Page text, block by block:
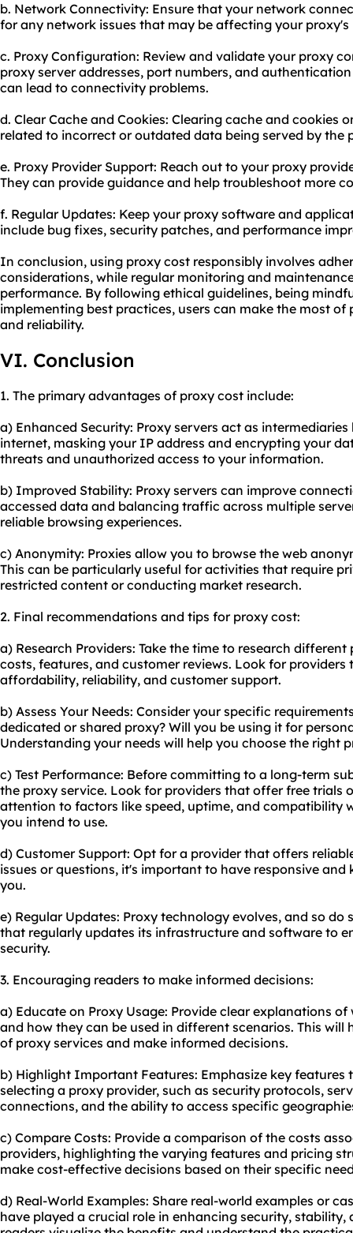
b. Network Connectivity: Ensure that your network
for any network issues that may be affecting your
c. Proxy Configuration: Review and validate your proxy
proxy server addresses, port numbers, and
can lead to connectivity problems.
d. Clear Cache and Cookies: Clearing cache and cookies
related to incorrect or outdated data being served by the
e. Proxy Provider Support: Reach out to your proxy
They can provide guidance and help troubleshoot more
f. Regular Updates: Keep your proxy software and
include bug fixes, security patches, and performance
In conclusion, using proxy cost responsibly involves
considerations, while regular monitoring and
performance. By following ethical guidelines, being
implementing best practices, users can make the most
and reliability.
VI. Conclusion
1. The primary advantages of proxy cost include:
a) Enhanced Security: Proxy servers act as
internet, masking your IP address and encrypting your
threats and unauthorized access to your information.
b) Improved Stability: Proxy servers can improve
accessed data and balancing traffic across multiple
reliable browsing experiences.
c) Anonymity: Proxies allow you to browse the web
This can be particularly useful for activities that require
restricted content or conducting market research.
2. Final recommendations and tips for proxy cost:
a) Research Providers: Take the time to research
costs, features, and customer reviews. Look for
affordability, reliability, and customer support.
b) Assess Your Needs: Consider your specific
dedicated orshared proxy? Will you be using it for
Understanding your needs will help you choose the right
c) Test Performance: Before committing to a long-term
the proxy service. Look for providers that offer free trials
attention to factors like speed, uptime, and compatibility
you intend to use.
d) Customer Support: Opt for a provider that offers
issues or questions, it's important to have responsive
you.
e) Regular Updates: Proxy technology evolves, and so do
that regularly updates its infrastructure and software to
security.
3. Encouraging readers to make informed decisions:
a) Educate on Proxy Usage: Provide clear explanations
and how they can be used in different scenarios. This will
of proxy services and make informed decisions.
b) Highlight Important Features: Emphasize key features
selecting a proxy provider, such as security protocols,
connections, and the ability to access specific
c) Compare Costs: Provide a comparison of the costs
providers, highlighting the varying features and pricing
make cost-effective decisions based on their specific
d) Real-World Examples: Share real-world examples or
have played a crucial role in enhancing security, stability,